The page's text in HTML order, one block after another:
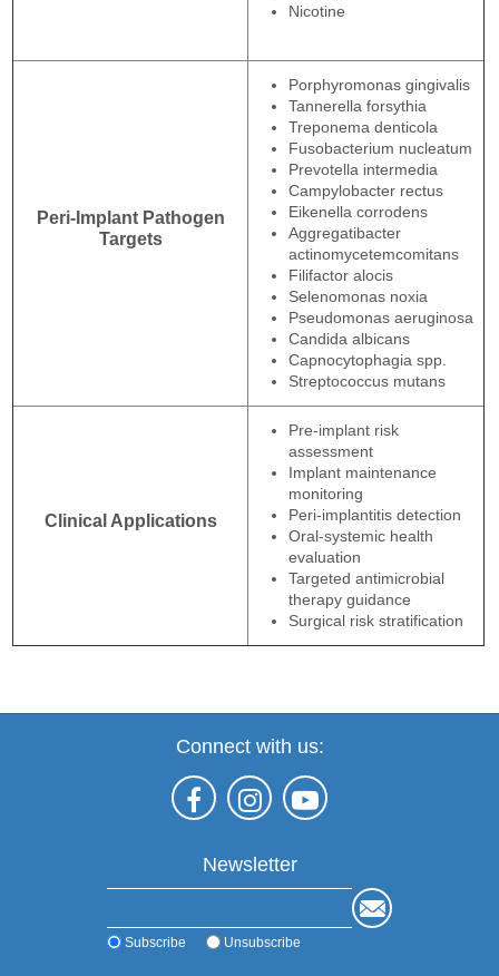
Nicotine
Peri-Implant Pathogen
Targets
Porphyromonas gingivalis
Tannerella forsythia
Treponema denticola
Fusobacterium nucleatum
Prevotella intermedia
Campylobacter rectus
Eikenella corrodens
Aggregatibacter
actinomycetemcomitans
Filifactor alocis
Selenomonas noxia
Pseudomonas aeruginosa
Candida albicans
Capnocytophagia spp.
Streptococcus mutans
Clinical Applications
Pre-implant risk
assessment
Implant maintenance
monitoring
Peri-implantitis detection
Oral-systemic health
evaluation
Targeted antimicrobial
therapy guidance
Surgical risk stratification
Connect with us:
Newsletter
Subscribe Unsubscribe